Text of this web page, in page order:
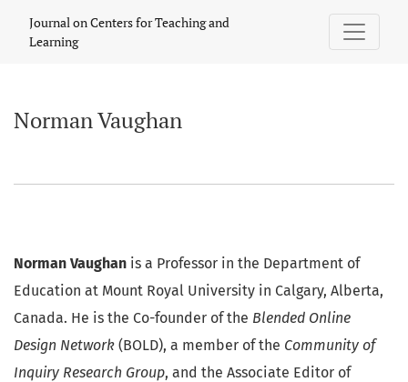
Journal on Centers for Teaching and
Learning
Norman Vaughan
Norman Vaughan is a Professor in the Department of
Education at Mount Royal University in Calgary, Alberta,
Canada. He is the Co-founder of the Blended Online
Design Network (BOLD), a member of the Community of
Inquiry Research Group, and the Associate Editor of